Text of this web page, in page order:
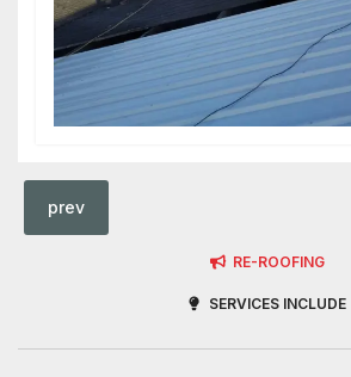
prev
RE-ROOFING
SERVICES INCLUDE